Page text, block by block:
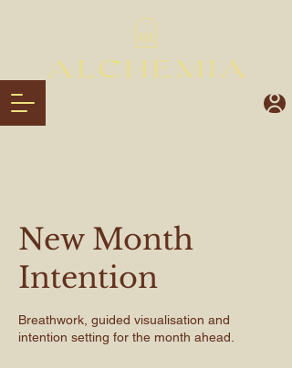
New Month
Intention
Breathwork, guided visualisation and
intention setting for the month ahead.